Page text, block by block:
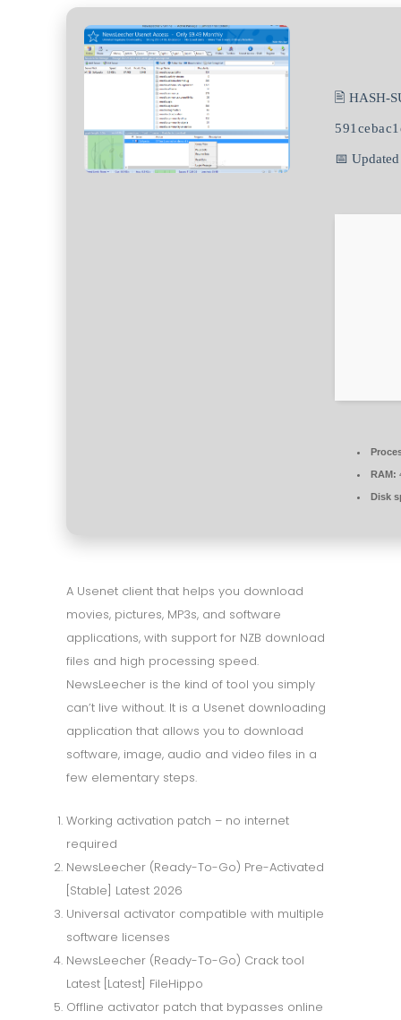
🖹 HASH-
📅
RAM:
Disk
A Usenet client that helps you download
movies, pictures, MP3s, and software
applications, with support for NZB download
files and high processing speed.
NewsLeecher is the kind of tool you simply
can’t live without. It is a Usenet downloading
application that allows you to download
software, image, audio and video files in a
few elementary steps.
Working activation patch – no internet
required
NewsLeecher (Ready-To-Go) Pre-Activated
[Stable] Latest 2026
Universal activator compatible with multiple
software licenses
NewsLeecher (Ready-To-Go) Crack tool
Latest [Latest] FileHippo
Offline activator patch that bypasses online